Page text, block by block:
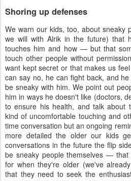
Shoring up defenses
We warn our kids, too, about sneaky
we will with Alrik in the future) that
touches him and how — but that
touch other people without
want kept secret or that makes us
can say no, he can fight back, and
be sneaky with him. We point out
him in ways he doesn't like (doctors,
to ensure his health, and talk about
kind of uncomfortable touching and
time conversation but an ongoing
more detailed the older our kids
conversations in the future the flip
be sneaky people themselves —
for when they're older (we've
that they need to seek the